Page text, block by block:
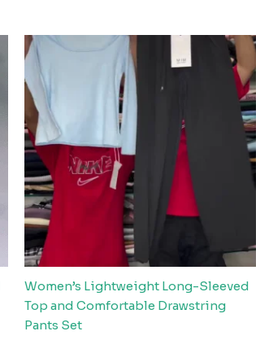
Women’s Lightweight Long-Sleeved
Top and Comfortable Drawstring
Pants Set